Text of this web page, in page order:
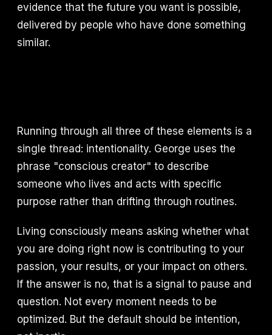
evidence that the future you want is possible,
delivered by people who have done something
similar.
Running through all three of these elements is a
single thread: intentionality. George uses the
phrase "conscious creator" to describe
someone who lives and acts with specific
purpose rather than drifting through routines.
Living consciously means asking whether what
you are doing right now is contributing to your
passion, your results, or your impact on others.
If the answer is no, that is a signal to pause and
question. Not every moment needs to be
optimized. But the default should be intention,